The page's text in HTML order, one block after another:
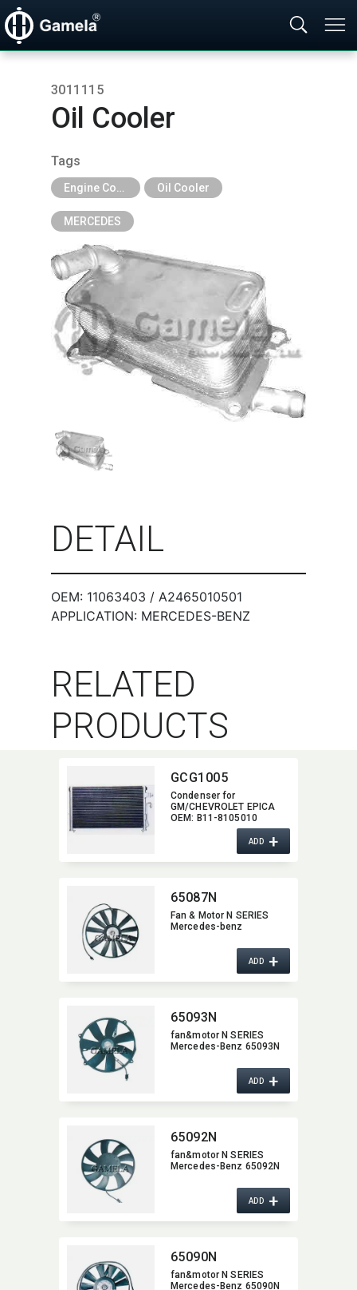
3011115
Oil Cooler
Tags
Oil Cooler
MERCEDES
DETAIL
OEM: 11063403 / A2465010501
APPLICATION: MERCEDES-BENZ
RELATED
PRODUCTS
GCG1005
Condenser for
GM/CHEVROLET EPICA
OEM:​ B11-8105010
ADD+
65087N
Fan & Motor N SERIES
Mercedes-benz
ADD+
65093N
fan&motor N SERIES
Mercedes-Benz 65093N
ADD+
65092N
fan&motor N SERIES
Mercedes-Benz 65092N
ADD+
65090N
fan&motor N SERIES
Mercedes-Benz 65090N